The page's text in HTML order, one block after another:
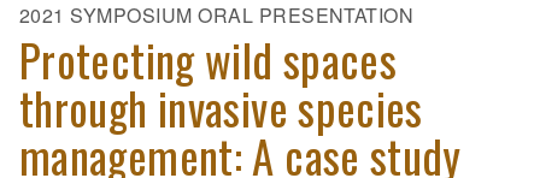
2021 SYMPOSIUM ORAL PRESENTATION
Protecting wild spaces
through invasive species
management: A case study